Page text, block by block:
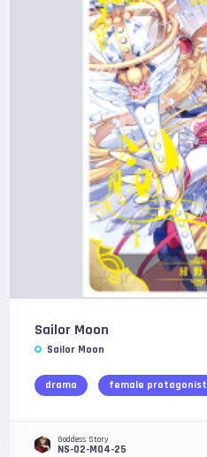
Sailor Moon
Sailor Moon
drama female protagonist
Goddess Story
NS-02-M04-25